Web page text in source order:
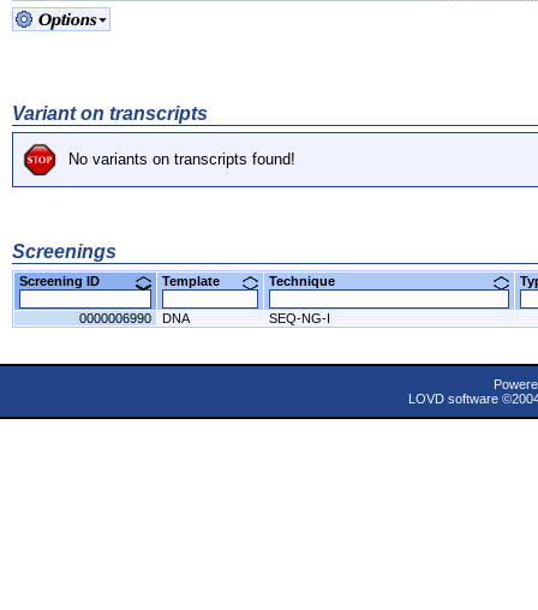
Variant on transcripts
No variants on transcripts found!
Screenings
Screening ID Template Technique
0000006990 DNA SEQ-NG-I
LOVD software